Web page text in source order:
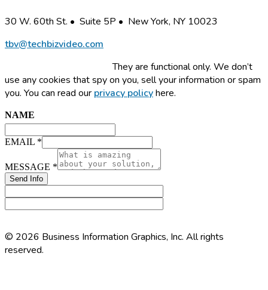
30 W. 60th St. • Suite 5P • New York, NY 10023
tbv@techbizvideo.com
They are functional only. We don’t
use any cookies that spy on you, sell your information or spam
you. You can read our privacy policyhere.
NAME
EMAIL
MESSAGE
NAME
EMAIL *
MESSAGE *
Send Info
© 2026 Business Information Graphics, Inc. All rights
reserved.